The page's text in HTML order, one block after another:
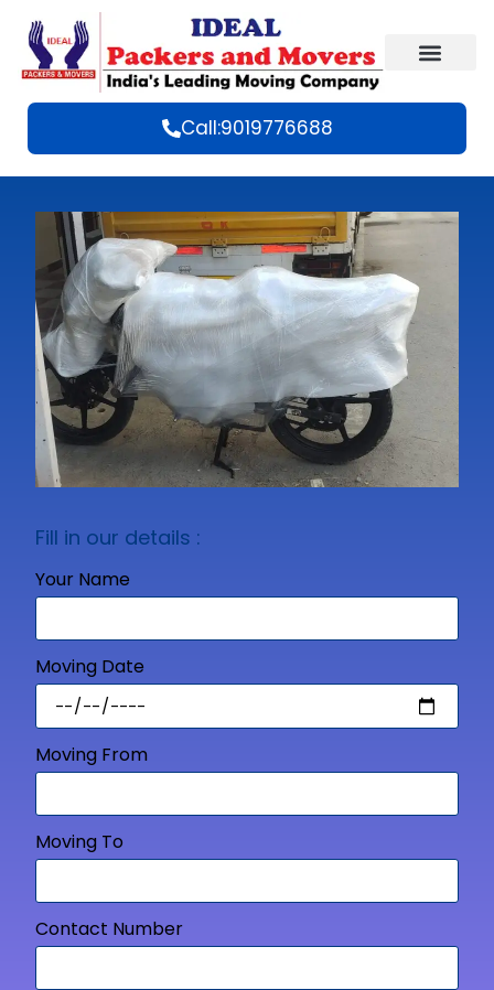
Call:9019776688
Fill in our details :
Your Name
Moving Date
Moving From
Moving To
Contact Number